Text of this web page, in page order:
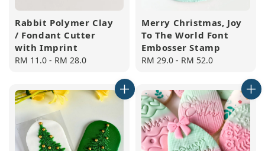
Rabbit Polymer Clay
/ Fondant Cutter
with Imprint
Regular
RM 11.0 - RM 28.0
Merry Christmas, Joy
To The World Font
Embosser Stamp
Regular
RM 29.0 - RM 52.0